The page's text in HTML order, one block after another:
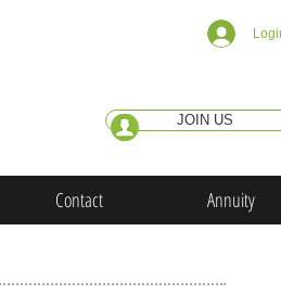
JOIN US
Contact Annuity